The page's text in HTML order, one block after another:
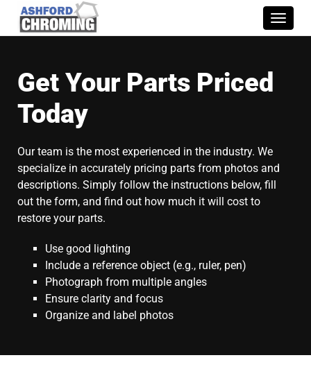
Toggle
Get Your Parts Priced
Today
Our team is the most experienced in the industry. We
specialize in accurately pricing parts from photos and
descriptions. Simply follow the instructions below, fill
out the form, and find out how much it will cost to
restore your parts.
Use good lighting
Include a reference object (e.g., ruler, pen)
Photograph from multiple angles
Ensure clarity and focus
Organize and label photos